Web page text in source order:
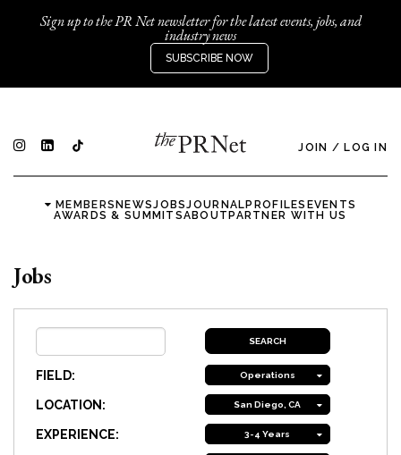
Sign up to the PR Net newsletter for the latest events, jobs, and
industry news
SUBSCRIBE NOW
JOIN / LOG IN
MEMBERSNEWSJOBSJOURNALPROFILES EVENTS
AWARDS & SUMMITSABOUTPARTNER WITH US
Jobs
FIELD: Operations
LOCATION: San Diego, CA
EXPERIENCE: 3-4 Years